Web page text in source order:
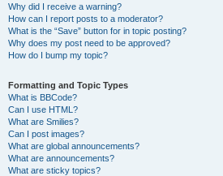
Why did I receive a warning?
How can I report posts to a moderator?
What is the “Save” button for in topic posting?
Why does my post need to be approved?
How do I bump my topic?
Formatting and Topic Types
What is BBCode?
Can I use HTML?
What are Smilies?
Can I post images?
What are global announcements?
What are announcements?
What are sticky topics?